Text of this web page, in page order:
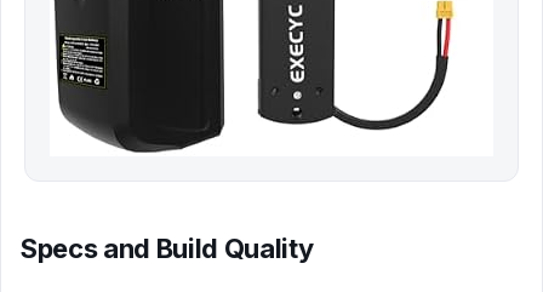
Specs and Build Quality